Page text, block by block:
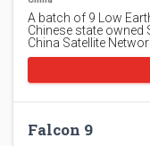
A batch of 9 Low
Chinese state owned
China Satellite
Falcon 9